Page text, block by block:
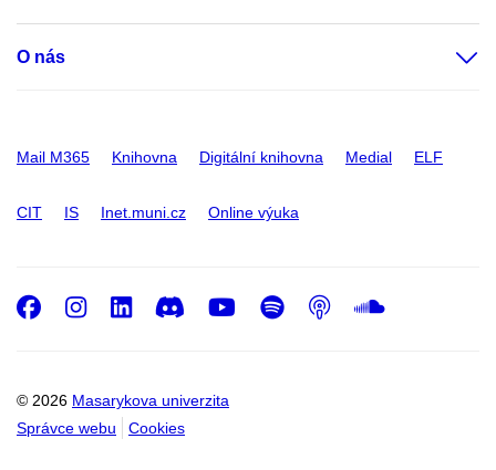
O nás
Mail M365 Knihovna Digitální knihovna Medial ELF
CIT IS Inet.muni.cz Online výuka
© 2026 Masarykova univerzita
Správce webu
Cookies
Facebook
Instagram
LinkedIn
DiscordYoutube
Spotify
Podcast